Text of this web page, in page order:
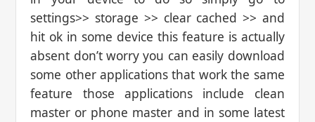
settings>> storage >> clear cached >> and
hit ok in some device this feature is actually
absent don’t worry you can easily download
some other applications that work the same
feature those applications include clean
master or phone master and in some latest